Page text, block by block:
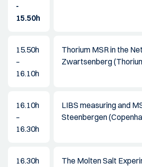
-
15.50h
15.50h
–
16.10h
Thorium MSR in the
Zwartsenberg
16.10h
–
16.30h
LIBS measuring and
Steenbergen
16.30h
The Molten Salt